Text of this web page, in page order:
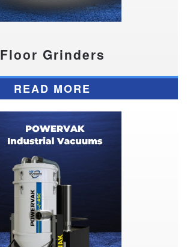
Floor Grinders
READ MORE